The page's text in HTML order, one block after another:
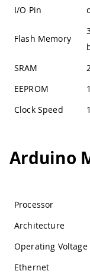
I/O Pin
Flash Memory
SRAM
EEPROM
Clock Speed
Arduino
Processor
Architecture
Operating Voltage
Ethernet